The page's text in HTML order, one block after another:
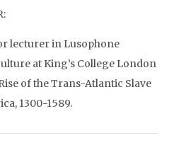
lecturer in Lusophone
at King’s College London
of the Trans-Atlantic Slave
1300-1589.